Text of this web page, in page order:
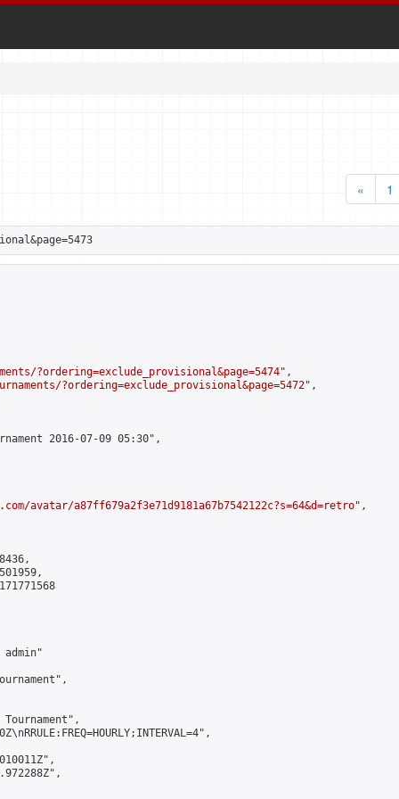
«
1
?ordering=exclude_provisional&page=5474",
?ordering=exclude_provisional&page=5472",
2016-07-09 05:30",
avatar/a87ff679a2f3e71d9181a67b7542122c?s=64&d=retro",
admin"
Tournament",